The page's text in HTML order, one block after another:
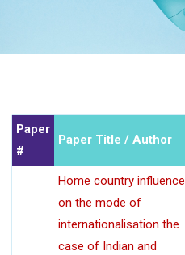
Paper
#
Paper Title / Author
Home country influence
on the mode of
internationalisation the
case of Indian and